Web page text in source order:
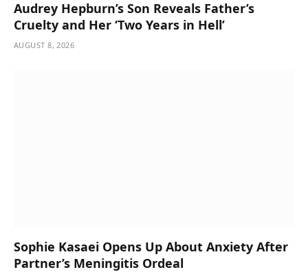
Audrey Hepburn’s Son Reveals Father’s
Cruelty and Her ‘Two Years in Hell’
AUGUST 8, 2026
Sophie Kasaei Opens Up About Anxiety After
Partner’s Meningitis Ordeal